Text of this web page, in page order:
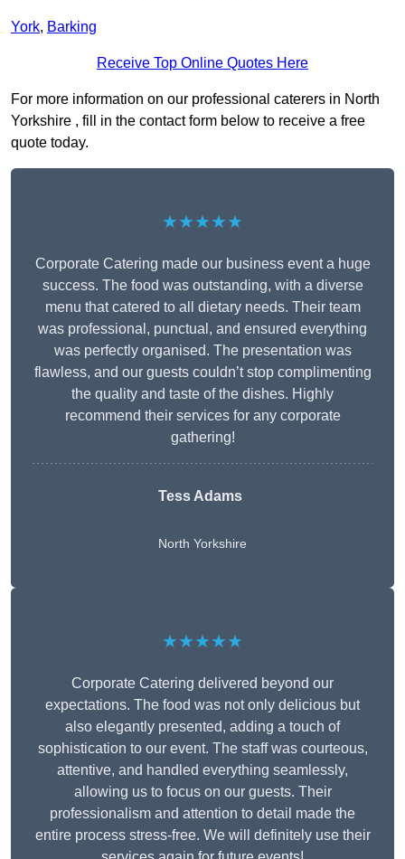
York, Barking
Receive Top Online Quotes Here
For more information on our professional caterers in North
Yorkshire , fill in the contact form below to receive a free
quote today.
★★★★★
Corporate Catering made our business event a huge
success. The food was outstanding, with a diverse
menu that catered to all dietary needs. Their team
was professional, punctual, and ensured everything
was perfectly organised. The presentation was
flawless, and our guests couldn’t stop complimenting
the quality and taste of the dishes. Highly
recommend their services for any corporate
gathering!
Tess Adams
North Yorkshire
★★★★★
Corporate Catering delivered beyond our
expectations. The food was not only delicious but
also elegantly presented, adding a touch of
sophistication to our event. The staff was courteous,
attentive, and handled everything seamlessly,
allowing us to focus on our guests. Their
professionalism and attention to detail made the
entire process stress-free. We will definitely use their